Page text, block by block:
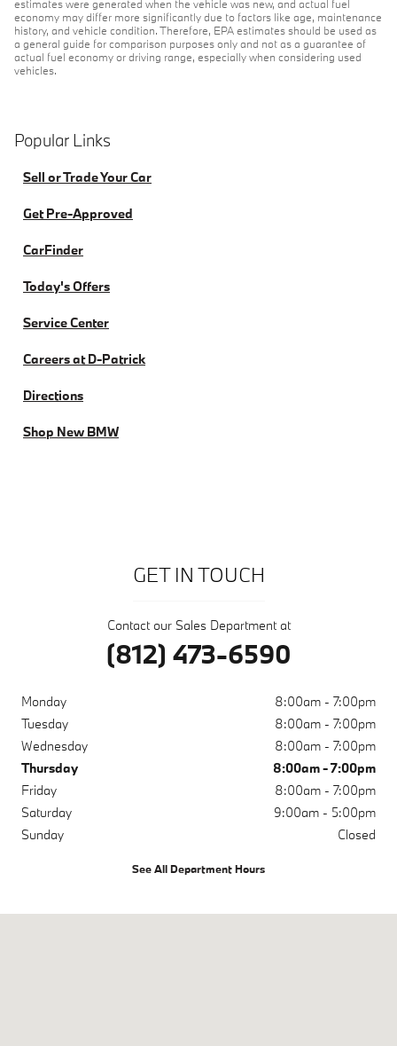
estimates were generated when the vehicle was new, and actual fuel
economy may differ more significantly due to factors like age, maintenance
history, and vehicle condition. Therefore, EPA estimates should be used as
a general guide for comparison purposes only and not as a guarantee of
actual fuel economy or driving range, especially when considering used
vehicles.
Popular Links
Sell or Trade Your Car
Get Pre-Approved
CarFinder
Today's Offers
Service Center
Careers at D-Patrick
Directions
Shop New BMW
GET IN TOUCH
Contact our Sales Department at
(812) 473-6590
Monday
8:00am - 7:00pm
Tuesday
8:00am - 7:00pm
Wednesday
8:00am - 7:00pm
Thursday
8:00am - 7:00pm
Friday
8:00am - 7:00pm
Saturday
9:00am - 5:00pm
Sunday
Closed
See All Department Hours